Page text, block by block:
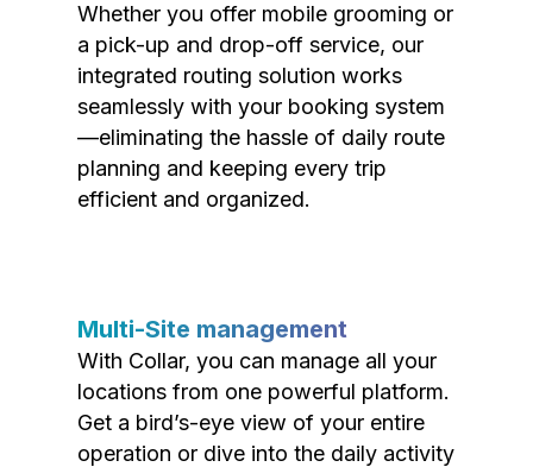
Whether you offer mobile grooming or
a pick-up and drop-off service, our
integrated routing solution works
seamlessly with your booking system
—eliminating the hassle of daily route
planning and keeping every trip
efficient and organized.
Multi-Site management
With Collar, you can manage all your
locations from one powerful platform.
Get a bird’s-eye view of your entire
operation or dive into the daily activity